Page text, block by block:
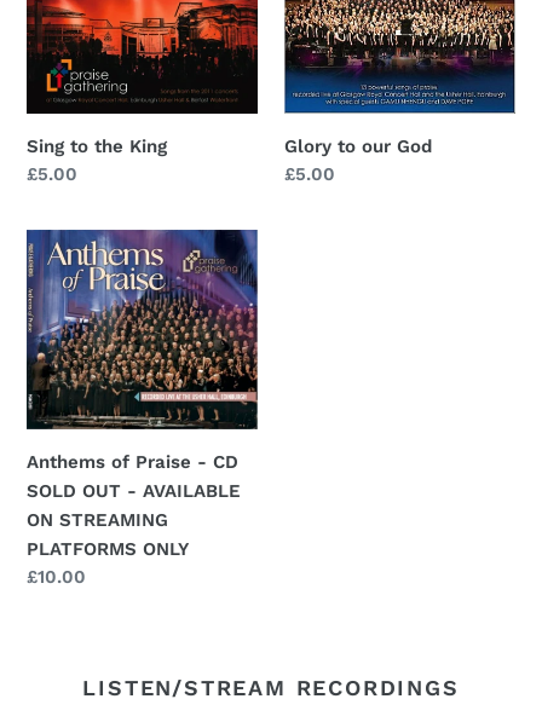
Sing to the King
Regular
£5.00
Glory to our God
Regular
£5.00
Anthems
of
Praise
-
CD
SOLD
OUT
AVAILABLE
ON
STREAMING
PLATFORMS
ONLY
Anthems of Praise - CD
SOLD OUT - AVAILABLE
ON STREAMING
PLATFORMS ONLY
Regular
£10.00
LISTEN/STREAM RECORDINGS